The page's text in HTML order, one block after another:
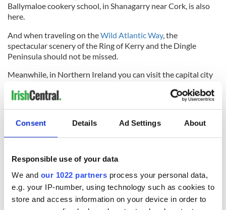
Consent Details Ad Settings About
Responsible use of your data
We and our 1022 partners process your personal data,
e.g. your IP-number, using technology such as cookies to
store and access information on your device in order to
Ballymaloe cookery school, in Shanagarry near Cork, is also
here.
And when traveling on theWild Atlantic Way, the
spectacular scenery of the Ring of Kerry and the Dingle
Peninsula should not be missed.
Meanwhile, in Northern Ireland you can visit the capital city
Game of Thrones sites such as the “Dark Hedges,” and the
Read More:
Stirring Mayo tourism video says "When the
storm settles, we’ll see you again"
slowly, enjoying and savoring the joy of its people, the great
food of their land and sea, and the hospitality of their
lodgings. One trip is never enough - Ireland is always calling
you back for more!"